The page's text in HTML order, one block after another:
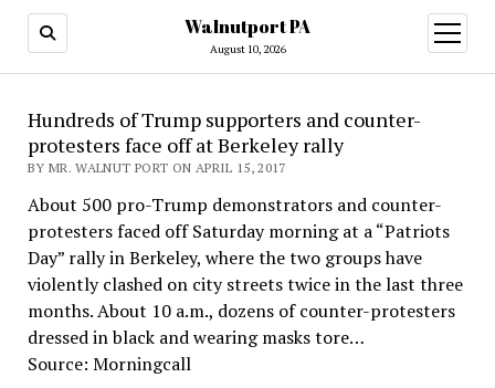
Walnutport PA
August 10, 2026
open
menu
Hundreds of Trump supporters and counter-
protesters face off at Berkeley rally
BY MR. WALNUT PORT ON APRIL 15, 2017
About 500 pro-Trump demonstrators and counter-
protesters faced off Saturday morning at a “Patriots
Day” rally in Berkeley, where the two groups have
violently clashed on city streets twice in the last three
months. About 10 a.m., dozens of counter-protesters
dressed in black and wearing masks tore…
Source: Morningcall